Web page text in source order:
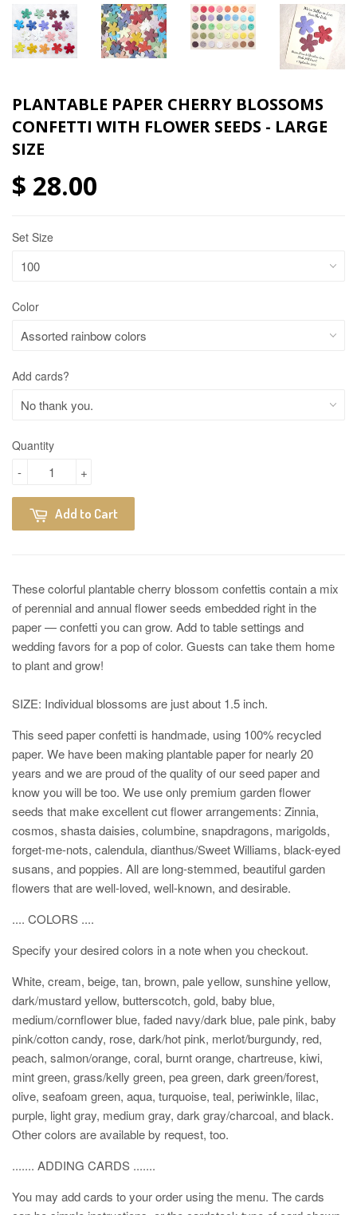
PLANTABLE PAPER CHERRY BLOSSOMS
CONFETTI WITH FLOWER SEEDS - LARGE
SIZE
$ 28.00
Set Size
Color
Add cards?
Quantity
+
-
Add to Cart
These colorful plantable cherry blossom confettis contain a mix
of perennial and annual flower seeds embedded right in the
paper — confetti you can grow. Add to table settings and
wedding favors for a pop of color. Guests can take them home
to plant and grow!
SIZE: Individual blossoms are just about 1.5 inch.
This seed paper confetti is handmade, using 100% recycled
paper. We have been making plantable paper for nearly 20
years and we are proud of the quality of our seed paper and
know you will be too. We use only premium garden flower
seeds that make excellent cut flower arrangements: Zinnia,
cosmos, shasta daisies, columbine, snapdragons, marigolds,
forget-me-nots, calendula, dianthus/Sweet Williams, black-eyed
susans, and poppies. All are long-stemmed, beautiful garden
flowers that are well-loved, well-known, and desirable.
.... COLORS ....
Specify your desired colors in a note when you checkout.
White, cream, beige, tan, brown, pale yellow, sunshine yellow,
dark/mustard yellow, butterscotch, gold, baby blue,
medium/cornflower blue, faded navy/dark blue, pale pink, baby
pink/cotton candy, rose, dark/hot pink, merlot/burgundy, red,
peach, salmon/orange, coral, burnt orange, chartreuse, kiwi,
mint green, grass/kelly green, pea green, dark green/forest,
olive, seafoam green, aqua, turquoise, teal, periwinkle, lilac,
purple, light gray, medium gray, dark gray/charcoal, and black.
Other colors are available by request, too.
....... ADDING CARDS .......
You may add cards to your order using the menu. The cards